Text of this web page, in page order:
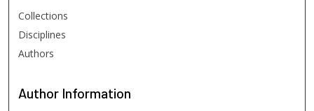
Collections
Disciplines
Authors
Author Information